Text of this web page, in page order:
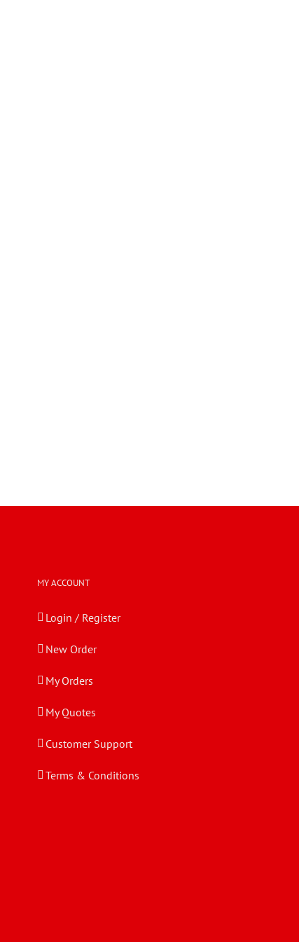
MY ACCOUNT
Login / Register
New Order
My Orders
My Quotes
Customer Support
Terms & Conditions